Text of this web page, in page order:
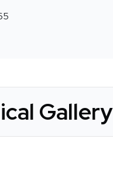
Gallery